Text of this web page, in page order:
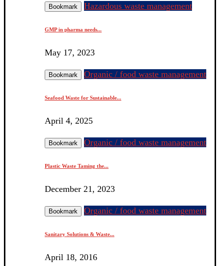
Bookmark Hazardous waste management
GMP in pharma needs...
May 17, 2023
Bookmark Organic / food waste management
Seafood Waste for Sustainable...
April 4, 2025
Bookmark Organic / food waste management
Plastic Waste Taming the...
December 21, 2023
Bookmark Organic / food waste management
Sanitary Solutions & Waste...
April 18, 2016